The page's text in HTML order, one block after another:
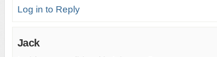
Log in to Reply
Jack